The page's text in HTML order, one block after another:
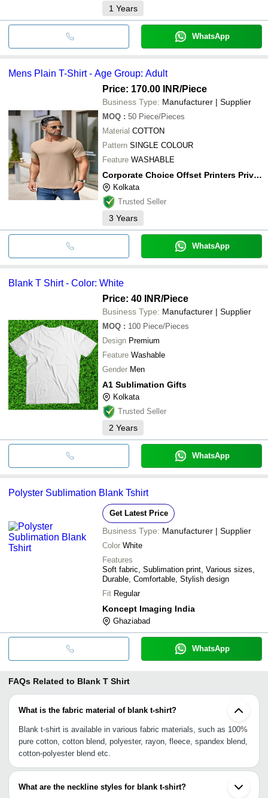
1 Years
WhatsApp
Mens Plain T-Shirt - Age Group: Adult
Price: 170.00 INR/Piece
Business Type: Manufacturer | Supplier
MOQ : 50 Piece/Pieces
Material COTTON
Pattern SINGLE COLOUR
Feature WASHABLE
Corporate Choice Offset Printers Private Limited
Kolkata
Trusted Seller
3 Years
WhatsApp
Blank T Shirt - Color: White
Price: 40 INR/Piece
Business Type: Manufacturer | Supplier
MOQ : 100 Piece/Pieces
Design Premium
Feature Washable
Gender Men
A1 Sublimation Gifts
Kolkata
Trusted Seller
2 Years
WhatsApp
Polyster Sublimation Blank Tshirt
Get Latest Price
Business Type: Manufacturer | Supplier
Color White
Features
Soft fabric, Sublimation print, Various sizes,
Durable, Comfortable, Stylish design
Fit Regular
Koncept Imaging India
Ghaziabad
WhatsApp
FAQs Related to Blank T Shirt
What is the fabric material of blank t-shirt?
Blank t-shirt is available in various fabric materials, such as 100%
pure cotton, cotton blend, polyester, rayon, fleece, spandex blend,
cotton-polyester blend etc.
What are the neckline styles for blank t-shirt?